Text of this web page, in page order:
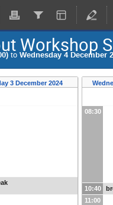
Workshop
to Wednesday 4 December
3 December 2024
08:30
10:40
11:00